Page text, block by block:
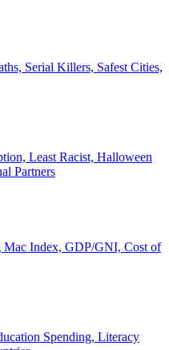
Serial Killers, Safest Cities,
Least Racist, Halloween
Partners
Mac Index, GDP/GNI, Cost of
Spending, Literacy